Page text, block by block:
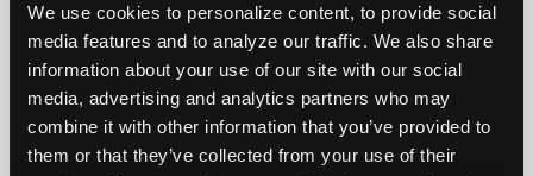
We use cookies to personalize content, to provide social
media features and to analyze our traffic. We also share
information about your use of our site with our social
media, advertising and analytics partners who may
combine it with other information that you’ve provided to
them or that they’ve collected from your use of their
Marketplace
Chat
Pricing
About
Us
Member Benefits Members Only Repair Shops Careers
Reviews
Video Help
About Us
Contact Us Sitemap Press Kit Terms Privacy
Your Rights
FAQ
Copyright ©1995-2026 iATN. All rights reserved.
iATN® is a registered trademark of the International Automotive Technicians